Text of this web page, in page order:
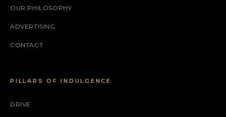
OUR PHILOSOPHY
ADVERTISING
CONTACT
PILLARS OF INDULGENCE
DRIVE